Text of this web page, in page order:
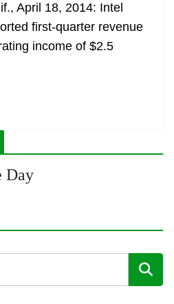
April 18, 2014: Intel
first-quarter revenue
income of $2.5
Day